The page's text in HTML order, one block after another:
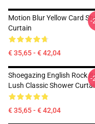
Motion Blur Yellow Card
Curtain
€ 35,65 - € 42,04
-
Shoegazing English Rock
Lush Classic Shower Curtain
€ 35,65 - € 42,04
-